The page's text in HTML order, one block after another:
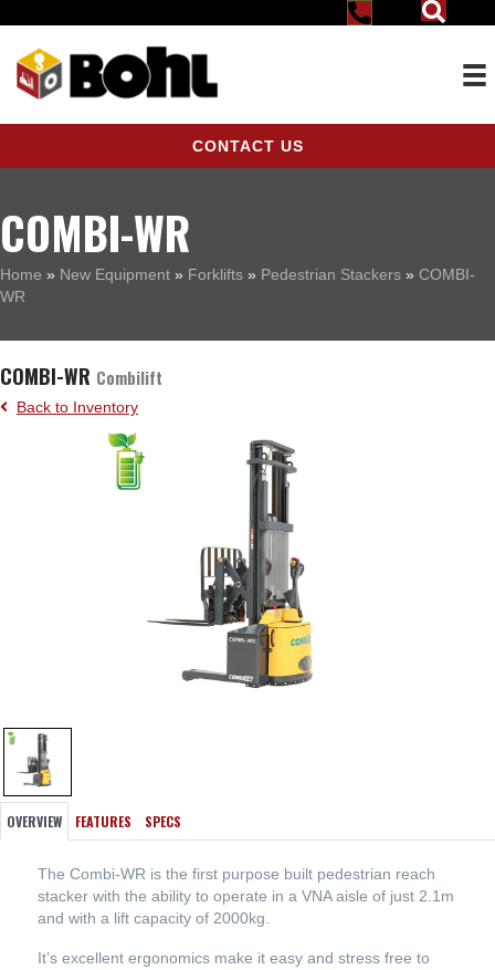
CONTACT US
COMBI-WR
Home » New Equipment » Forklifts » Pedestrian Stackers » COMBI-
WR
COMBI-WR Combilift
Back to Inventory
OVERVIEW FEATURES SPECS
The Combi-WR is the first purpose built pedestrian reach
stacker with the ability to operate in a VNA aisle of just 2.1m
and with a lift capacity of 2000kg.
It’s excellent ergonomics make it easy and stress free to